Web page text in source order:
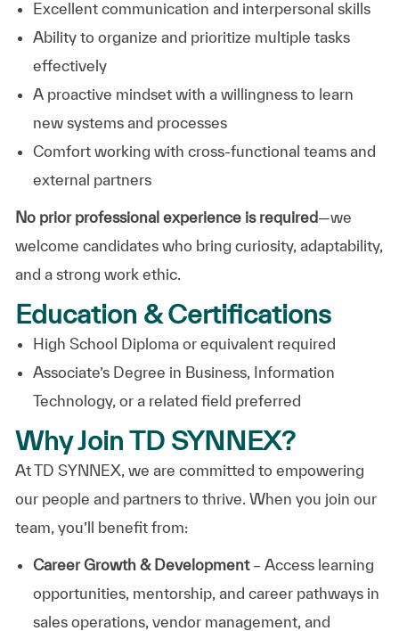
Excellent communication and interpersonal skills
Ability to organize and prioritize multiple tasks
effectively
A proactive mindset with a willingness to learn
new systems and processes
Comfort working with cross-functional teams and
external partners
No prior professional experience is required—we
welcome candidates who bring curiosity, adaptability,
and a strong work ethic.
Education & Certifications
High School Diploma or equivalent required
Associate’s Degree in Business, Information
Technology, or a related field preferred
Why Join TD SYNNEX?
At TD SYNNEX, we are committed to empowering
our people and partners to thrive. When you join our
team, you’ll benefit from:
Career Growth & Development– Access learning
opportunities, mentorship, and career pathways in
sales operations, vendor management, and